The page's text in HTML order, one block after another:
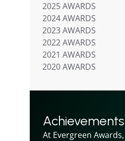
2025 AWARDS
2024 AWARDS
2023 AWARDS
2022 AWARDS
2021 AWARDS
2020 AWARDS
At Evergreen